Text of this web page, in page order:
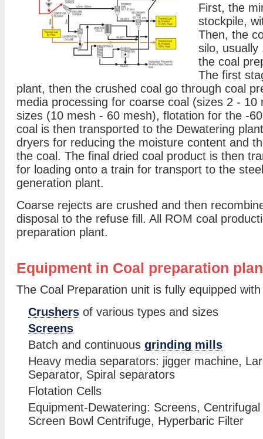
First, the
stockpile,
Then, the
silo, usually
the coal
The first
plant, then the crushed coal go through coal
media processing for coarse coal (sizes 2 -
sizes (10 mesh - 60 mesh), flotation for the -
coal is then transported to the Dewatering
dryers for reducing the moisture content and
the coal. The final dried coal product is then
for loading onto a train for transport to the
generation plant.
Coarse rejects are crushed and then
disposal to the refuse fill. All ROM coal
preparation plant.
Equipment in Coal preparation
The Coal Preparation unit is fully equipped
Crushers of various types and sizes
Screens
Batch and continuous grinding mills
Heavy media separators: jigger machine,
Separator, Spiral separators
Flotation Cells
Equipment-Dewatering: Screens,
Screen Bowl Centrifuge, Hyperbaric Filter